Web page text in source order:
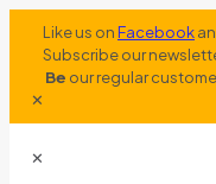
Like us onFacebook
Subscribe our
Be our regular
✕
✕